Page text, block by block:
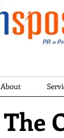
The
About